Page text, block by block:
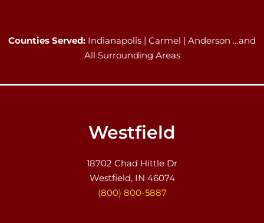
Counties Served: Indianapolis | Carmel | Anderson …and
All Surrounding Areas
Westfield
18702 Chad Hittle Dr
Westfield, IN 46074
(800) 800-5887